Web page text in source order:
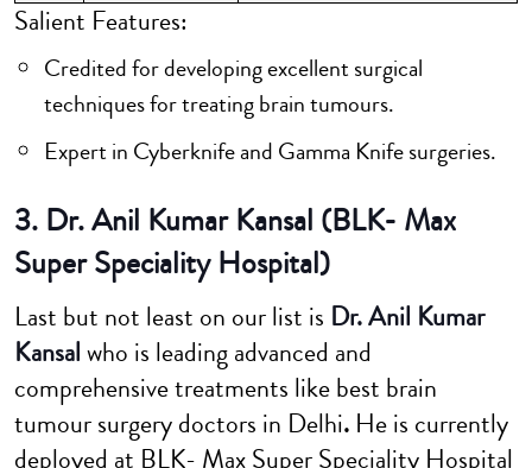
Salient Features:
Credited for developing excellent surgical
techniques for treating brain tumours.
Expert in Cyberknife and Gamma Knife surgeries.
3. Dr. Anil Kumar Kansal (BLK- Max
Super Speciality Hospital)
Last but not least on our list is Dr. Anil Kumar
Kansalwho is leading advanced and
comprehensive treatments like best brain
tumour surgery doctors in Delhi. He is currently
deployed at BLK- Max Super Speciality Hospital